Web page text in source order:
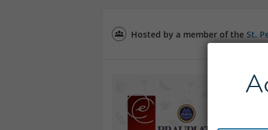
Hosted by a member of the St.